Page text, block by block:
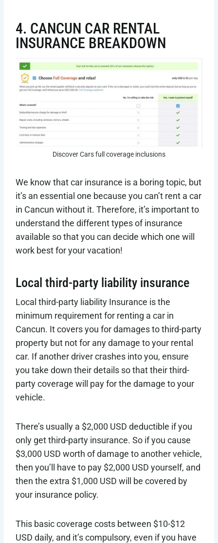
4. CANCUN CAR RENTAL
INSURANCE BREAKDOWN
Discover Cars full coverage inclusions
We know that car insurance is a boring topic, but
it’s an essential one because you can’t rent a car
in Cancun without it. Therefore, it’s important to
understand the different types of insurance
available so that you can decide which one will
work best for your vacation!
Local third-party liability insurance
Local third-party liability Insurance is the
minimum requirement for renting a car in
Cancun. It covers you for damages to third-party
property but not for any damage to your rental
car. If another driver crashes into you, ensure
you take down their details so that their third-
party coverage will pay for the damage to your
vehicle.
There’s usually a $2,000 USD deductible if you
only get third-party insurance. So if you cause
$3,000 USD worth of damage to another vehicle,
then you’ll have to pay $2,000 USD yourself, and
then the extra $1,000 USD will be covered by
your insurance policy.
This basic coverage costs between $10-$12
USD daily, and it’s compulsory, even if you have